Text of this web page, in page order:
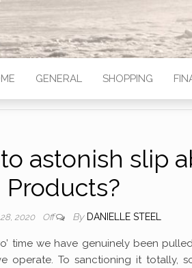
GENERAL SHOPPING
astonish slip
Products?
2020 Off By DANIELLE STEEL
time we have genuinely been
operate. To sanctioning it totally,